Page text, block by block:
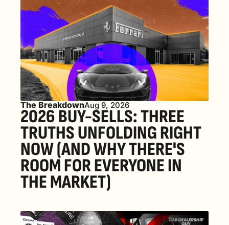
The BreakdownAug 9, 2026
2026 BUY-SELLS: THREE
TRUTHS UNFOLDING RIGHT
NOW (AND WHY THERE'S
ROOM FOR EVERYONE IN
THE MARKET)